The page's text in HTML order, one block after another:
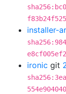
installer-
ironic git